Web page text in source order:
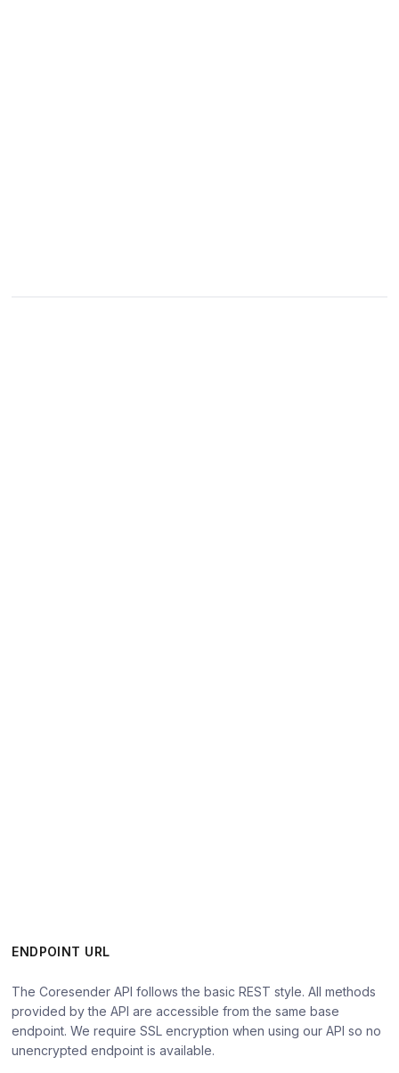
ENDPOINT URL
The Coresender API follows the basic REST style. All methods
provided by the API are accessible from the same base
endpoint. We require SSL encryption when using our API so no
unencrypted endpoint is available.